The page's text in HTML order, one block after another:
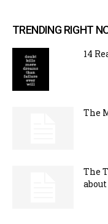
TRENDING RIGHT
14
The
The